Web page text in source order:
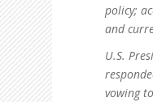
policy;
and
U.S.
vowing